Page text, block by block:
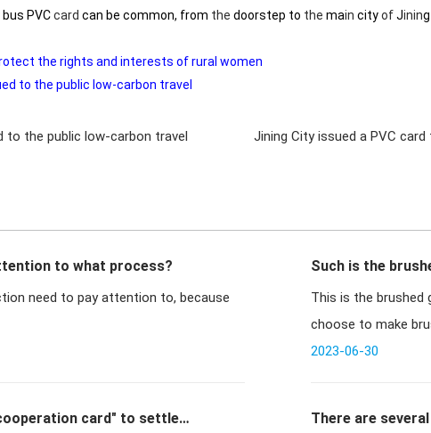
PVCcard can be common, from the doorstep to the main cityofJinin
the rights and interests of rural women
to the public low-carbon travel
to the public low-carbon travel Jining City issued a PVC
to what process?
need to pay attention to, because
Such is the
This is the brushed
choose to make
gold car
2023-06-30
card" to settle There are